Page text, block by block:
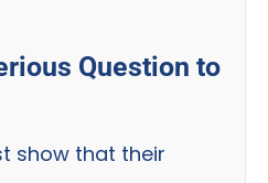
Question to
show that their